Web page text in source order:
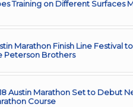
Training on Different Surfaces
Marathon Finish Line Festival
Peterson Brothers
Austin Marathon Set to Debut
Course